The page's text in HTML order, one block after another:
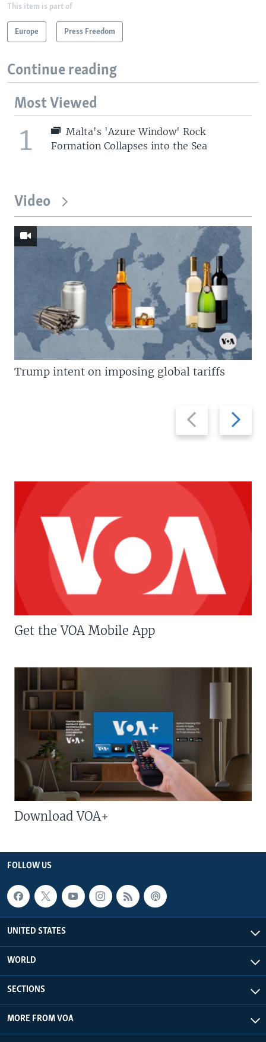
This item is part of
Europe Press Freedom
Continue reading
Most Viewed
1
Malta's 'Azure Window' Rock
Formation Collapses into the Sea
Video
Previous
slide
Next
slide
Trump intent on imposing global tariffs
Get the VOA Mobile App
Download VOA+
FOLLOW US
UNITED STATES
WORLD
SECTIONS
MORE FROM VOA